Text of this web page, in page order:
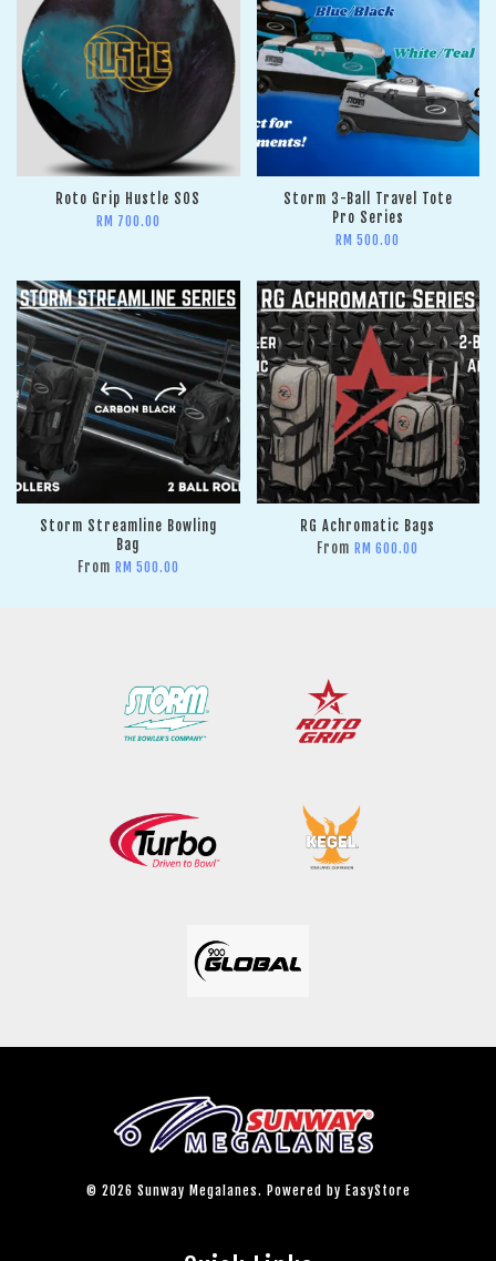
Roto Grip Hustle SOS
RM 700.00
Storm 3-Ball Travel Tote
Pro Series
RM 500.00
Storm Streamline Bowling
Bag
From RM 500.00
RG Achromatic Bags
From RM 600.00
© 2026 Sunway Megalanes. Powered by EasyStore